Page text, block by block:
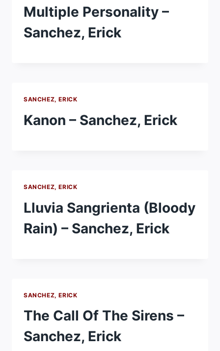
Multiple Personality –
Sanchez, Erick
SANCHEZ, ERICK
Kanon – Sanchez, Erick
SANCHEZ, ERICK
Lluvia Sangrienta (Bloody
Rain) – Sanchez, Erick
SANCHEZ, ERICK
The Call Of The Sirens –
Sanchez, Erick